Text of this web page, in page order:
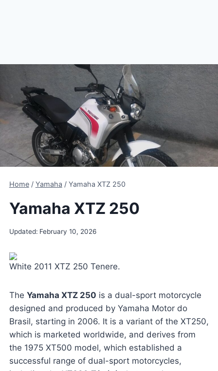
Home / Yamaha / Yamaha XTZ 250
Yamaha XTZ 250
Updated: February 10, 2026
White 2011 XTZ 250 Tenere.
The Yamaha XTZ 250 is a dual-sport motorcycle
designed and produced by Yamaha Motor do
Brasil, starting in 2006. It is a variant of the XT250,
which is marketed worldwide, and derives from
the 1975 XT500 model, which established a
successful range of dual-sport motorcycles,